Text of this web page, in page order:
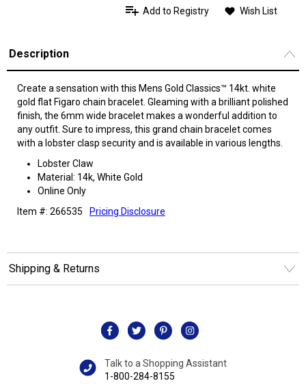
Add to Registry Wish List
Description
Create a sensation with this Mens Gold Classics™ 14kt. white
gold flat Figaro chain bracelet. Gleaming with a brilliant polished
finish, the 6mm wide bracelet makes a wonderful addition to
any outfit. Sure to impress, this grand chain bracelet comes
with a lobster clasp security and is available in various lengths.
Lobster Claw
Material: 14k, White Gold
Online Only
Item #: 266535
Pricing Disclosure
Shipping & Returns
Talk to a Shopping Assistant
1-800-284-8155